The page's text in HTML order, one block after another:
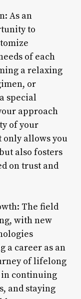
As an
to
of each
a relaxing
or
special
approach
of your
only allows you
also fosters
on trust and
The field
with new
a career as an
of lifelong
continuing
and staying